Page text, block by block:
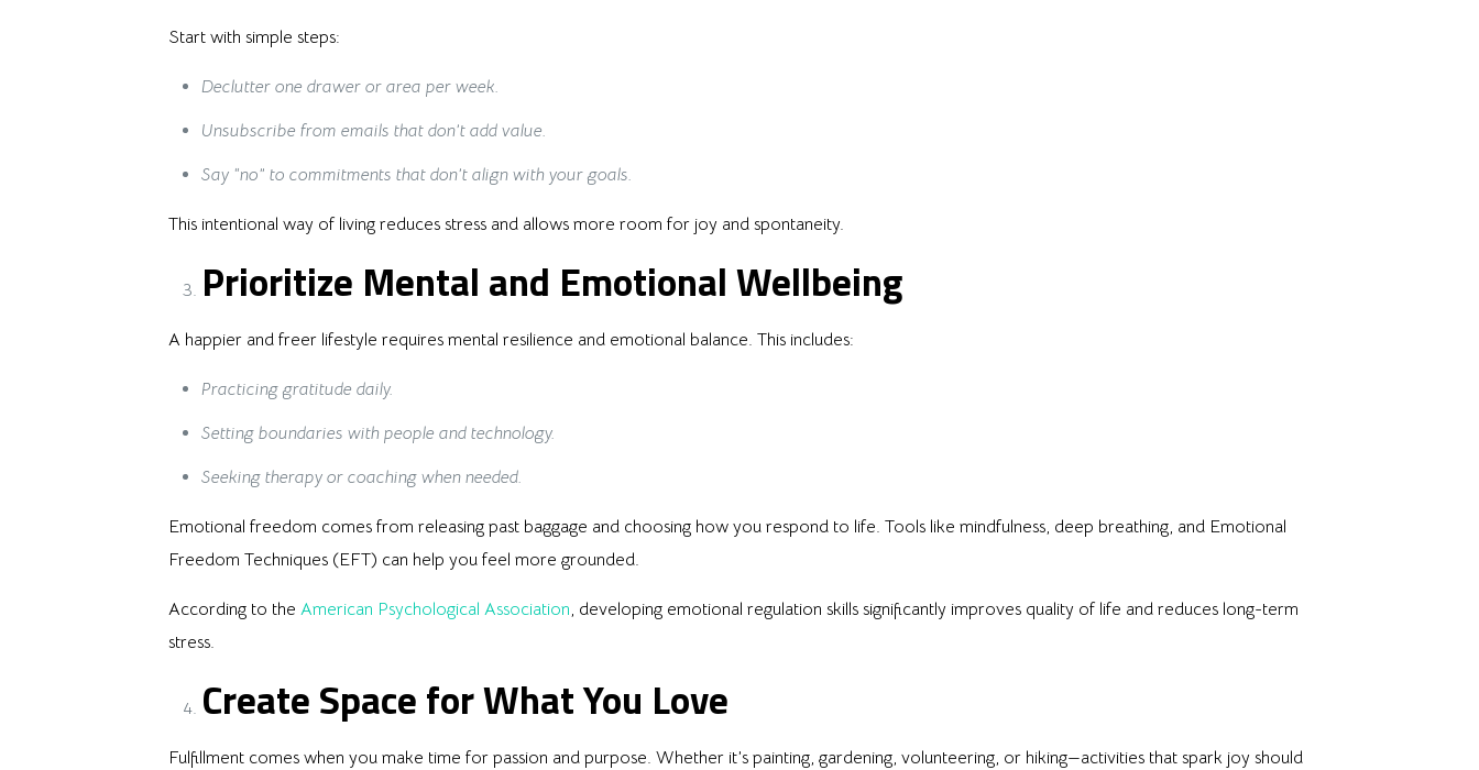
Start with simple steps:
Declutter one drawer or area per week.
Unsubscribe from emails that don’t add value.
Say “no” to commitments that don’t align with your goals.
This intentional way of living reduces stress and allows more room for joy and spontaneity.
Prioritize Mental and Emotional Wellbeing
A happier and freer lifestyle requires mental resilience and emotional balance. This includes:
Practicing gratitude daily.
Setting boundaries with people and technology.
Seeking therapy or coaching when needed.
Emotional freedom comes from releasing past baggage and choosing how you respond to life. Tools like mindfulness, deep breathing, and Emotional
Freedom Techniques (EFT) can help you feel more grounded.
According to the American Psychological Association, developing emotional regulation skills significantly improves quality of life and reduces long-term
stress.
Create Space for What You Love
Fulfillment comes when you make time for passion and purpose. Whether it’s painting, gardening, volunteering, or hiking—activities that spark joy should